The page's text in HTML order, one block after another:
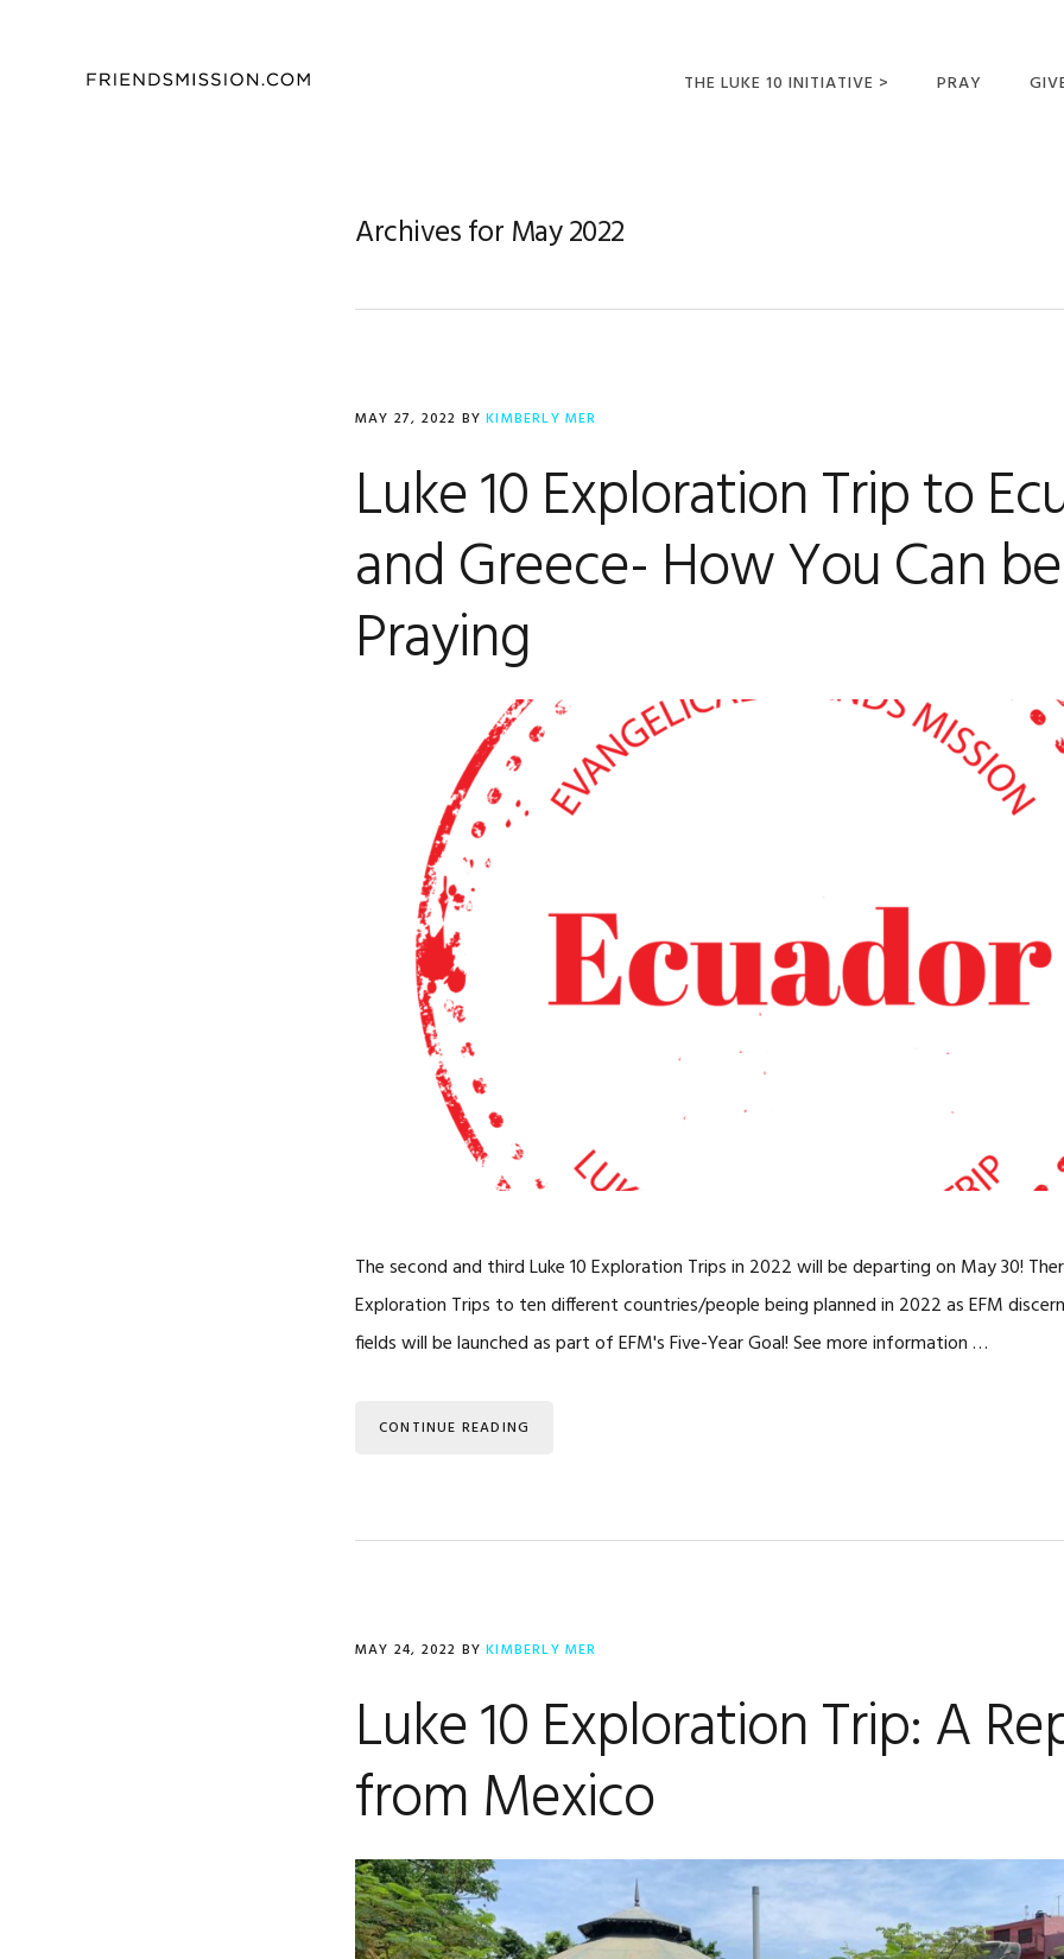
THE LUKE 10 INITIATIVE > PRAY
Archives for May 2022
MAY 27, 2022 BYKIMBERLY MER
Luke 10 Exploration Trip to
and Greece- How You Can be
Praying
The second and third Luke 10 Exploration Trips in 2022 will be departing on May 30!
Exploration Trips to ten different countries/people being planned in 2022 as EFM
fields will be launched as part of EFM's Five-Year Goal! See more information …
CONTINUE READING
MAY 24, 2022 BYKIMBERLY MER
Luke 10 Exploration Trip: A
from Mexico